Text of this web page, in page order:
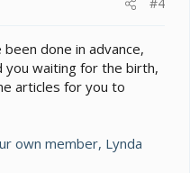
done in advance,
waiting for the birth,
articles for you to
own member, Lynda